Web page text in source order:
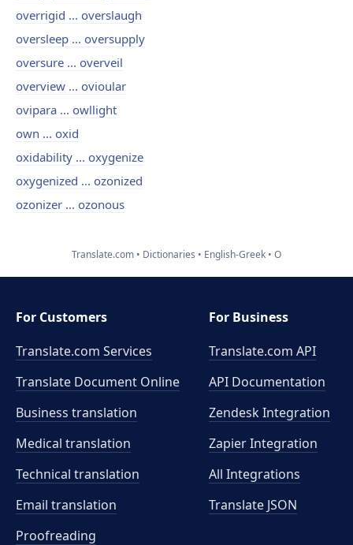
overrigid ... overslaugh
oversleep ... oversupply
oversure ... overveil
overview ... ovioular
ovipara ... owllight
own ... oxid
oxidability ... oxygenize
oxygenized ... ozonized
ozonizer ... ozonous
Translate.com Dictionaries English-Greek O
For Customers
Translate.com Services
Translate Document Online
Business translation
Medical translation
Technical translation
Email translation
Proofreading
For Business
Translate.com API
API Documentation
Zendesk Integration
Zapier Integration
All Integrations
Translate JSON